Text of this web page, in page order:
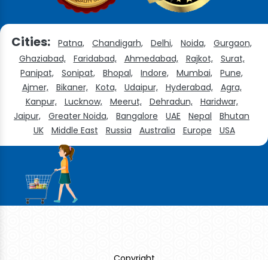
Cities: Patna, Chandigarh, Delhi, Noida,
Gurgaon,
Ghaziabad,
Faridabad, Ahmedabad, Rajkot,
Surat,
Panipat,
Sonipat, Bhopal, Indore, Mumbai,
Pune,
Ajmer,
Bikaner, Kota, Udaipur, Hyderabad,
Agra,
Kanpur,
Lucknow, Meerut, Dehradun,
Haridwar,
Jaipur,
Greater Noida, Bangalore UAE Nepal
Bhutan
UK
Middle East Russia Australia Europe USA